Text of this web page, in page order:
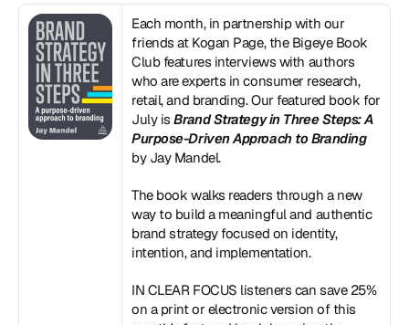
Each month, in partnership with our
friends at Kogan Page, the Bigeye Book
Club features interviews with authors
who are experts in consumer research,
retail, and branding. Our featured book for
July is Brand Strategy in Three Steps: A
Purpose-Driven Approach to Branding
by Jay Mandel.
The book walks readers through a new
way to build a meaningful and authentic
brand strategy focused on identity,
intention, and implementation.
IN CLEAR FOCUS listeners can save 25%
on a print or electronic version of this